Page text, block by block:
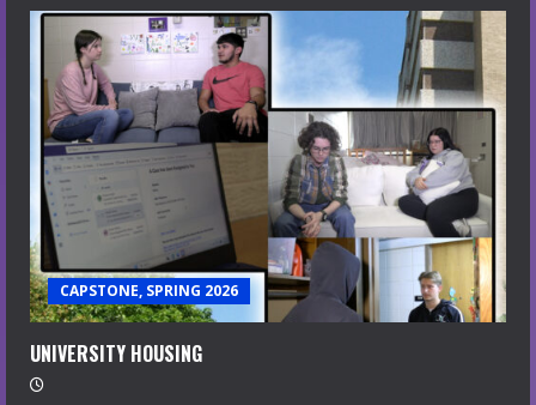
CAPSTONE, SPRING 2026
UNIVERSITY HOUSING